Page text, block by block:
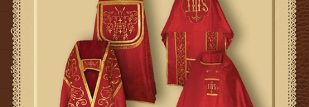
Gifts
SMG